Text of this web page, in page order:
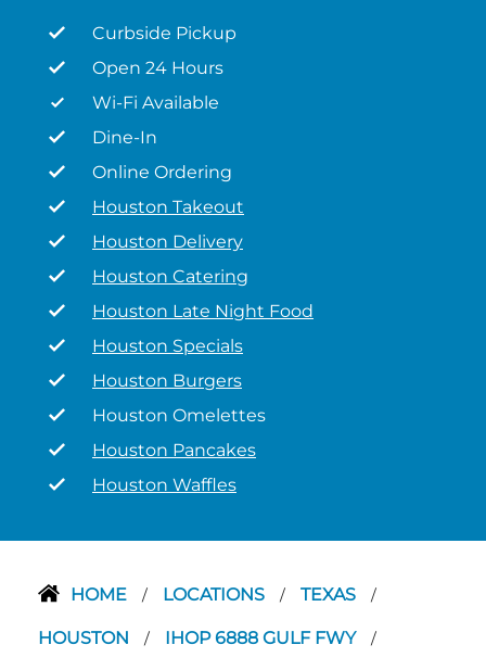
Curbside Pickup
Open 24 Hours
Wi-Fi Available
Dine-In
Online Ordering
Houston Takeout
Houston Delivery
Houston Catering
Houston Late Night Food
Houston Specials
Houston Burgers
Houston Omelettes
Houston Pancakes
Houston Waffles
HOME / LOCATIONS / TEXAS /
HOUSTON / IHOP 6888 GULF FWY /